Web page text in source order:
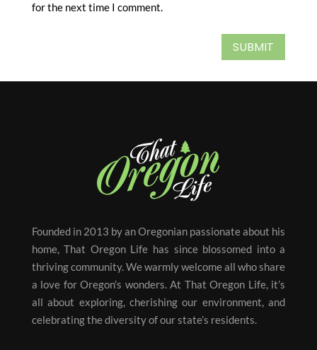
for the next time I comment.
SUBMIT
Founded in 2013 by an Oregonian passionate about his
home, That Oregon Life has since blossomed into a
thriving community. We warmly welcome all who share
a love for Oregon’s wonders. At That Oregon Life, it’s
all about exploring, cherishing our environment, and
celebrating the diversity of our state’s residents.